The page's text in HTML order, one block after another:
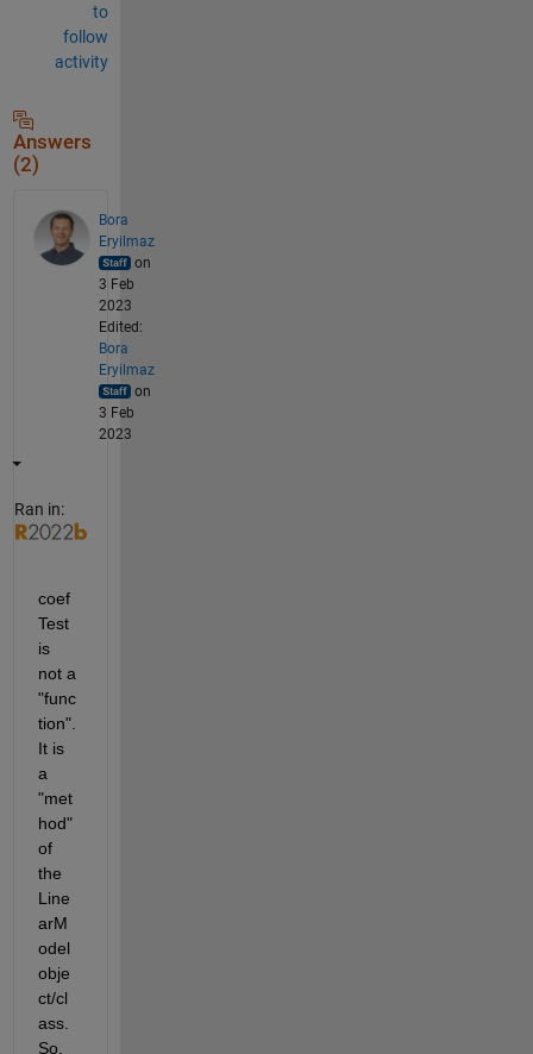
to
follow
activity
Answers
(2)
Bora
Eryilmaz
on
3 Feb
2023
Edited:
Bora
Eryilmaz
on
3 Feb
2023
Ran in:
coef
Test
is
not a
"func
tion".
It is
a
"met
hod"
of
the
Line
arM
odel
obje
ct/cl
ass.
So,